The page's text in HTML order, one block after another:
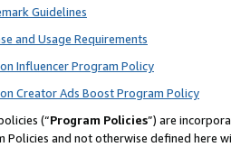
Guidelines
and Usage Requirements
Influencer Program Policy
Creator Ads Boost Program Policy
(“Program Policies”) are
Policies and not otherwise defined